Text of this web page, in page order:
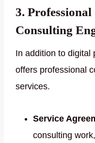
3. Professional
Consulting
In addition to digital
offers professional
services.
Service
consulting